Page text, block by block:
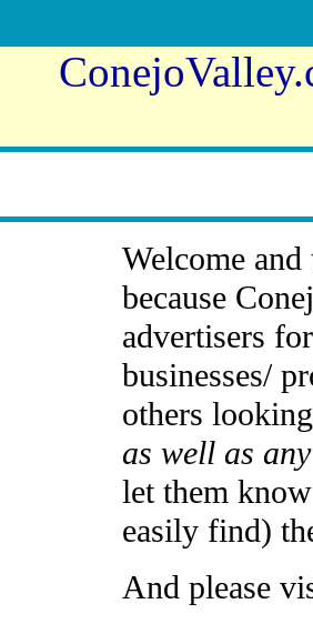
Welcome
because
advertisers
businesses/
others
as well as
let them
easily find)
And please